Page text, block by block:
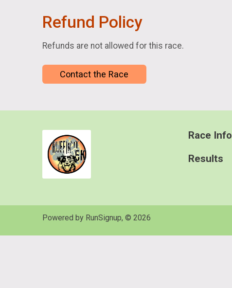
Refund Policy
Refunds are not allowed for this race.
Contact the Race
Race Info
Results
Powered by RunSignup, © 2026